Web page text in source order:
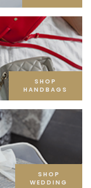
SHOP
HANDBAGS
SHOP
WEDDING